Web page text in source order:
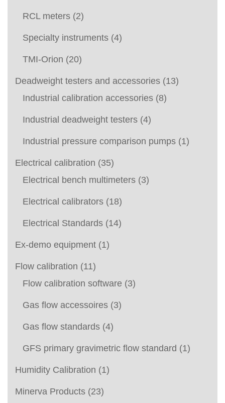
RCL meters (2)
Specialty instruments (4)
TMI-Orion (20)
Deadweight testers and accessories (13)
Industrial calibration accessories (8)
Industrial deadweight testers (4)
Industrial pressure comparison pumps (1)
Electrical calibration (35)
Electrical bench multimeters (3)
Electrical calibrators (18)
Electrical Standards (14)
Ex-demo equipment (1)
Flow calibration (11)
Flow calibration software (3)
Gas flow accessoires (3)
Gas flow standards (4)
GFS primary gravimetric flow standard (1)
Humidity Calibration (1)
Minerva Products (23)